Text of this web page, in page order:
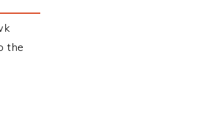
the